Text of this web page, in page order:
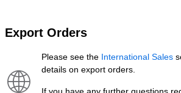
Export Orders
Please see the International Sales
details on export orders.